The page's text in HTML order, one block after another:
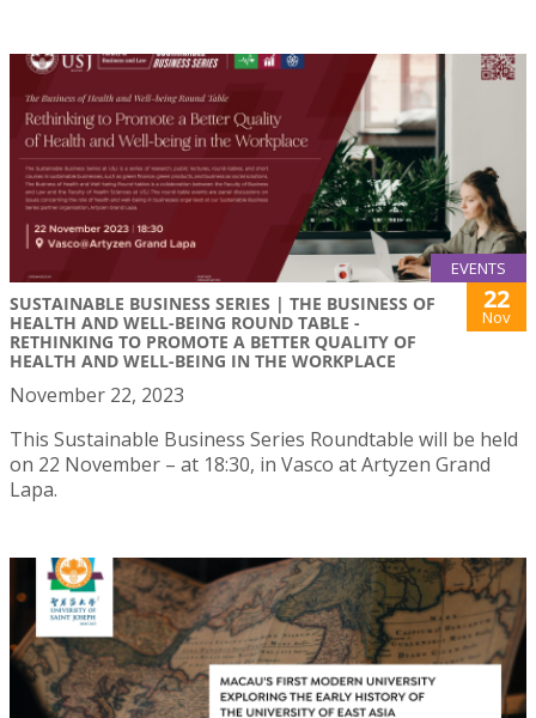
EVENTS
SUSTAINABLE BUSINESS SERIES | THE BUSINESS OF
HEALTH AND WELL-BEING ROUND TABLE -
RETHINKING TO PROMOTE A BETTER QUALITY OF
HEALTH AND WELL-BEING IN THE WORKPLACE
22
Nov
November 22, 2023
This Sustainable Business Series Roundtable will be held
on 22 November – at 18:30, in Vasco at Artyzen Grand
Lapa.